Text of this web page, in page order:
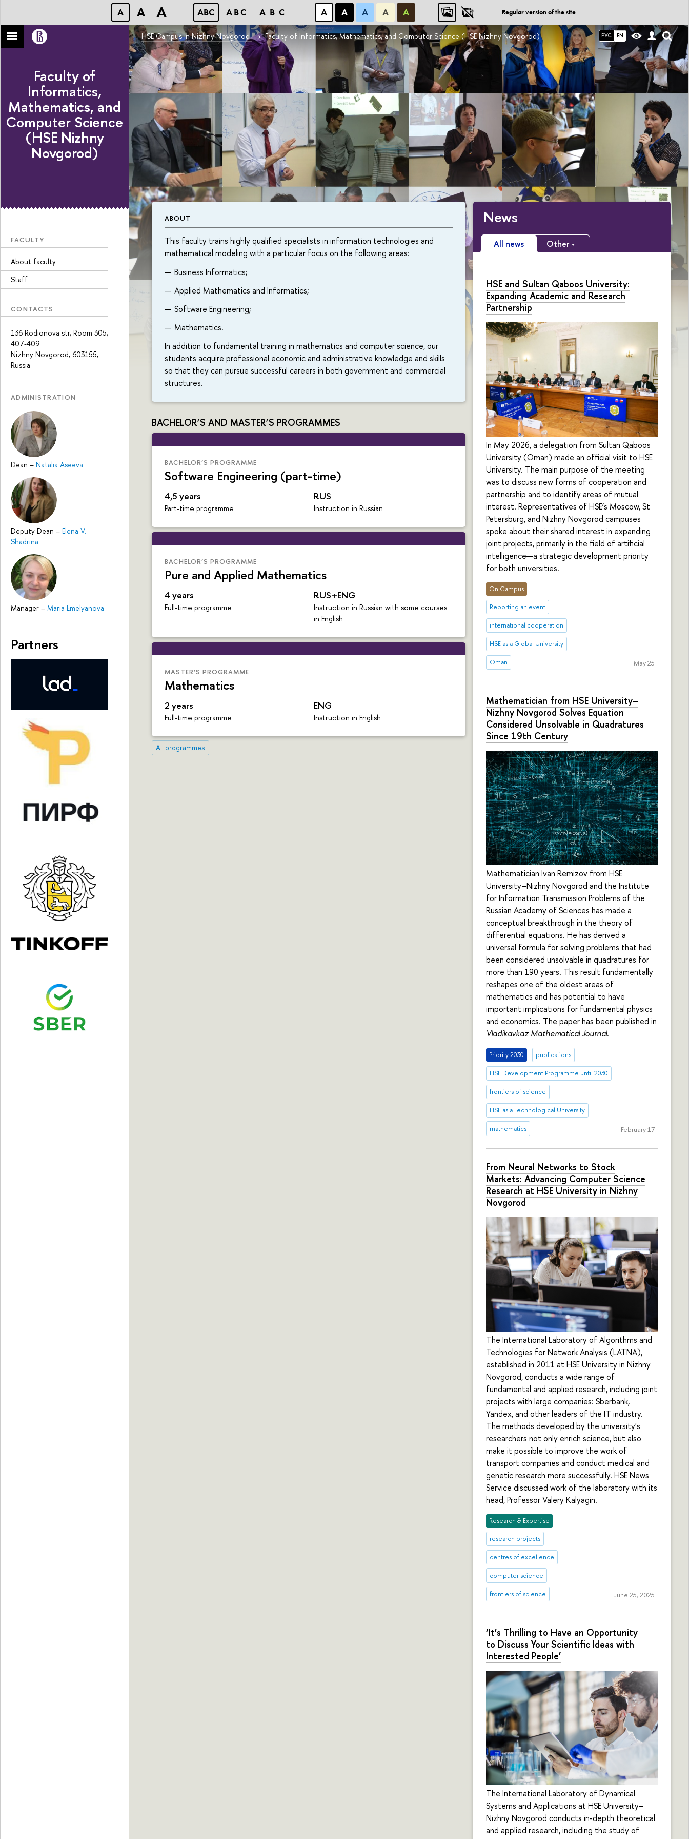
A A A ABC ABC ABC А А А А А Regular version of the site
РУС EN
HSE Campus in Nizhny Novgorod Faculty of Informatics, Mathematics, and Computer Science (HSE Nizhny Novgorod)
Faculty of
Informatics,
Mathematics, and
Computer Science
(HSE Nizhny
Novgorod)
FACULTY
About faculty
Staff
CONTACTS
136 Rodionova str, Room 305,
407-409
Nizhny Novgorod, 603155,
Russia
ADMINISTRATION
Dean – Natalia Aseeva
Deputy Dean – Elena V.
Shadrina
Manager – Maria Emelyanova
Partners
News
All news Other
HSE and Sultan Qaboos University:
Expanding Academic and Research
Partnership
In May 2026, a delegation from Sultan Qaboos
University (Oman) made an official visit to HSE
University. The main purpose of the meeting
was to discuss new forms of cooperation and
partnership and to identify areas of mutual
interest. Representatives of HSE’s Moscow, St
Petersburg, and Nizhny Novgorod campuses
spoke about their shared interest in expanding
joint projects, primarily in the field of artificial
intelligence—a strategic development priority
for both universities.
On Campus
Reporting an event
international cooperation
HSE as a Global University
Oman May 25
Mathematician from HSE University–
Nizhny Novgorod Solves Equation
Considered Unsolvable in Quadratures
Since 19th Century
Mathematician Ivan Remizov from HSE
University–Nizhny Novgorod and the Institute
for Information Transmission Problems of the
Russian Academy of Sciences has made a
conceptual breakthrough in the theory of
differential equations. He has derived a
universal formula for solving problems that had
been considered unsolvable in quadratures for
more than 190 years. This result fundamentally
reshapes one of the oldest areas of
mathematics and has potential to have
important implications for fundamental physics
and economics. The paper has been published in
Vladikavkaz Mathematical Journal.
Priority 2030 publications
HSE Development Programme until 2030
frontiers of science
HSE as a Technological University
mathematics February 17
From Neural Networks to Stock
Markets: Advancing Computer Science
Research at HSE University in Nizhny
Novgorod
The International Laboratory of Algorithms and
Technologies for Network Analysis (LATNA),
established in 2011 at HSE University in Nizhny
Novgorod, conducts a wide range of
fundamental and applied research, including joint
projects with large companies: Sberbank,
Yandex, and other leaders of the IT industry.
The methods developed by the university's
researchers not only enrich science, but also
make it possible to improve the work of
transport companies and conduct medical and
genetic research more successfully. HSE News
Service discussed work of the laboratory with its
head, Professor Valery Kalyagin.
Research & Expertise
research projects
centres of excellence
computer science
frontiers of science June 25, 2025
‘It’s Thrilling to Have an Opportunity
to Discuss Your Scientific Ideas with
Interested People’
The International Laboratory of Dynamical
Systems and Applications at HSE University–
Nizhny Novgorod conducts in-depth theoretical
and applied research, including the study of
ABOUT
This faculty trains highly qualified specialists in information technologies and
mathematical modeling with a particular focus on the following areas:
Business Informatics;
Applied Mathematics and Informatics;
Software Engineering;
Mathematics.
In addition to fundamental training in mathematics and computer science, our
students acquire professional economic and administrative knowledge and skills
so that they can pursue successful careers in both government and commercial
structures.
BACHELOR’S AND MASTER’S PROGRAMMES
BACHELOR’S PROGRAMME
Software Engineering (part-time)
4,5 years
Part-time programme
RUS
Instruction in Russian
BACHELOR’S PROGRAMME
Pure and Applied Mathematics
4 years
Full-time programme
RUS+ENG
Instruction in Russian with some courses
in English
MASTER’S PROGRAMME
Mathematics
2 years
Full-time programme
ENG
Instruction in English
All programmes